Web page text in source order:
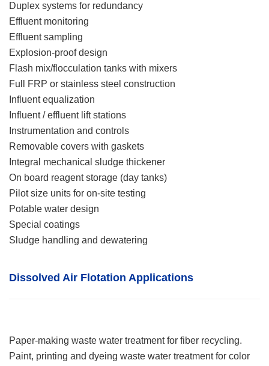
Duplex systems for redundancy
Effluent monitoring
Effluent sampling
Explosion-proof design
Flash mix/flocculation tanks with mixers
Full FRP or stainless steel construction
Influent equalization
Influent / effluent lift stations
Instrumentation and controls
Removable covers with gaskets
Integral mechanical sludge thickener
On board reagent storage (day tanks)
Pilot size units for on-site testing
Potable water design
Special coatings
Sludge handling and dewatering
Dissolved Air Flotation Applications
Paper-making waste water treatment for fiber recycling.
Paint, printing and dyeing waste water treatment for color